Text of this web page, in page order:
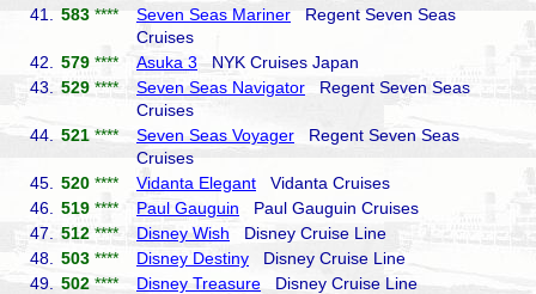
41.
583 **** Seven Seas Mariner Regent Seven Seas
Cruises
42.
579 **** Asuka 3 NYK Cruises Japan
43.
529 **** Seven Seas Navigator Regent Seven Seas
Cruises
44.
521 **** Seven Seas Voyager Regent Seven Seas
Cruises
45.
520 **** Vidanta Elegant Vidanta Cruises
46.
519 **** Paul Gauguin Paul Gauguin Cruises
47.
512 **** Disney Wish Disney Cruise Line
48.
503 **** Disney Destiny Disney Cruise Line
49.
502 **** Disney Treasure Disney Cruise Line